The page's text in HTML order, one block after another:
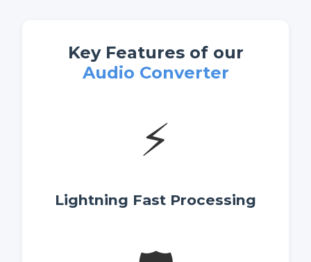
Key Features of our
Audio Converter
⚡
Lightning Fast Processing